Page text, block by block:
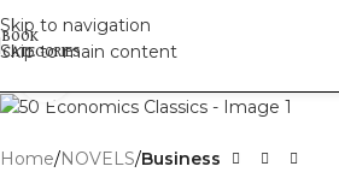
Skip to navigation
Skip to main content
Home NOVELS Business